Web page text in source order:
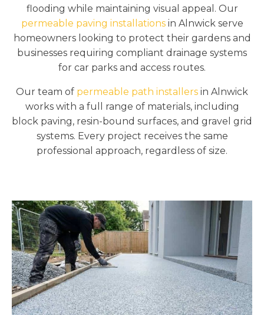
flooding while maintaining visual appeal. Our
permeable paving installationsin Alnwick serve
homeowners looking to protect their gardens and
businesses requiring compliant drainage systems
for car parks and access routes.
Our team of permeable path installers in Alnwick
works with a full range of materials, including
block paving, resin-bound surfaces, and gravel grid
systems. Every project receives the same
professional approach, regardless of size.